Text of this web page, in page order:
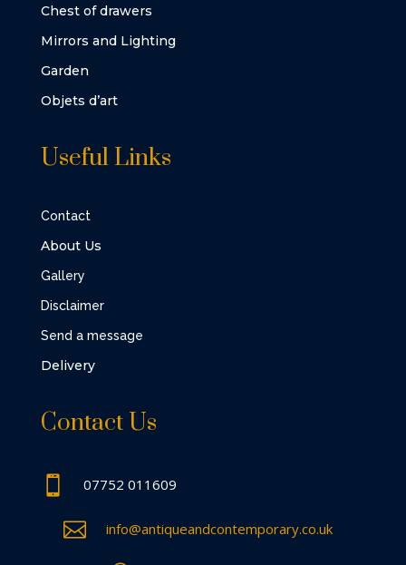
Chest of drawers
Mirrors and Lighting
Garden
Objets d’art
Useful Links
Contact
About Us
Gallery
Disclaimer
Send a message
Delivery
Contact Us
 07752 011609
 info@antiqueandcontemporary.co.uk